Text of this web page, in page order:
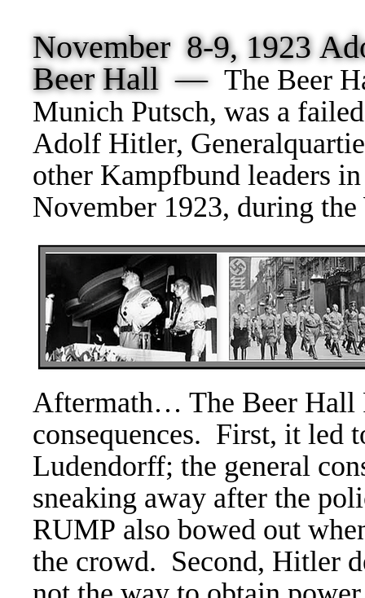
November 8-9, 1923
Beer Hall — The Beer
Munich Putsch, was a
Adolf Hitler,
other Kampfbund leaders
November 1923, during
Aftermath… The Beer Hall
consequences. First, it led
Ludendorff; the general
sneaking away after the
RUMP also bowed out
the crowd. Second, Hitler